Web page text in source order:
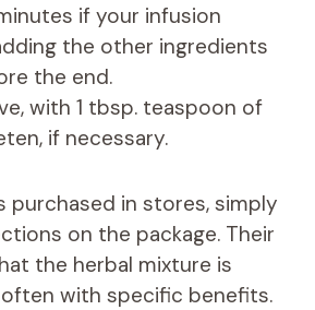
if your infusion
the other ingredients
the end.
with 1 tbsp. teaspoon of
if necessary.
purchased in stores, simply
on the package. Their
the herbal mixture is
often with specific benefits.